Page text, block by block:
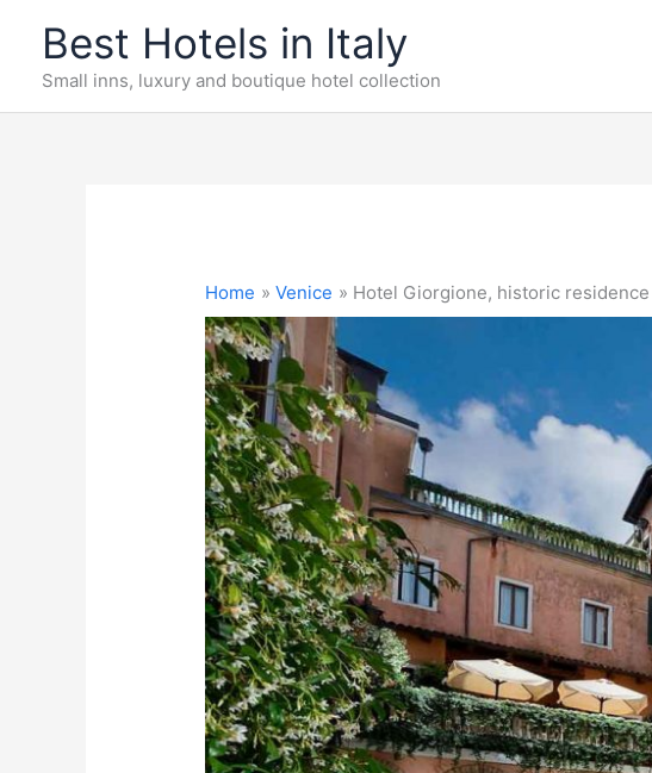
content
Best Hotels in Italy
Small inns, luxury and boutique hotel collection
Home Venice Hotel Giorgione, historic